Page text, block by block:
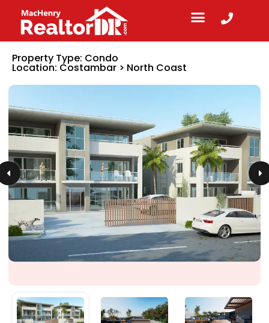
Property Type: Condo
Location: Costambar > North Coast